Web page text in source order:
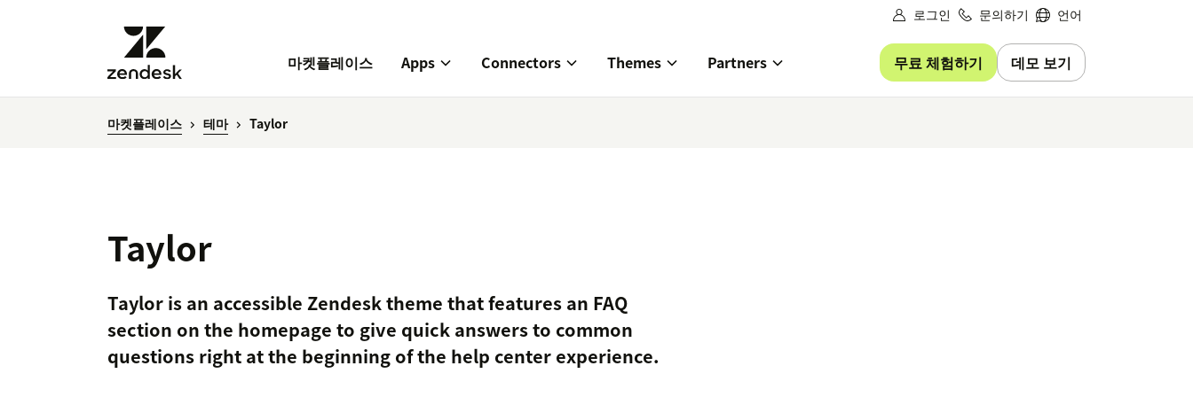
로그인 문의하기 언어
마켓플레이스 Apps Connectors Themes Partners 무료 체험하기 데모 보기
마켓플레이스 테마 Taylor
Taylor
Taylor is an accessible Zendesk theme that features an FAQ
section on the homepage to give quick answers to common
questions right at the beginning of the help center experience.